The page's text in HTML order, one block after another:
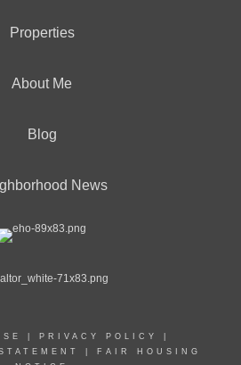
Properties
About Me
Blog
News
PRIVACY POLICY
FAIR HOUSING